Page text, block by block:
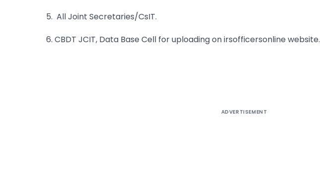
5. All Joint Secretaries/CsIT.
6. CBDT JCIT, Data Base Cell for uploading on irsofficersonline website.
ADVERTISEMENT